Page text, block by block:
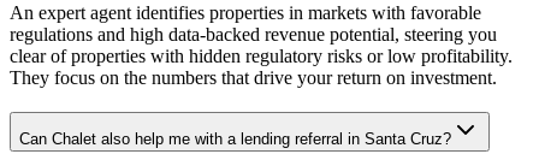
An expert agent identifies properties in markets with favorable
regulations and high data-backed revenue potential, steering you
clear of properties with hidden regulatory risks or low profitability.
They focus on the numbers that drive your return on investment.
Can Chalet also help me with a lending referral in Santa Cruz?